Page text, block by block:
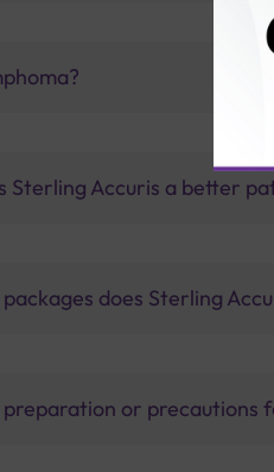
Sterling Accuris a better
does Sterling
preparation or precautions